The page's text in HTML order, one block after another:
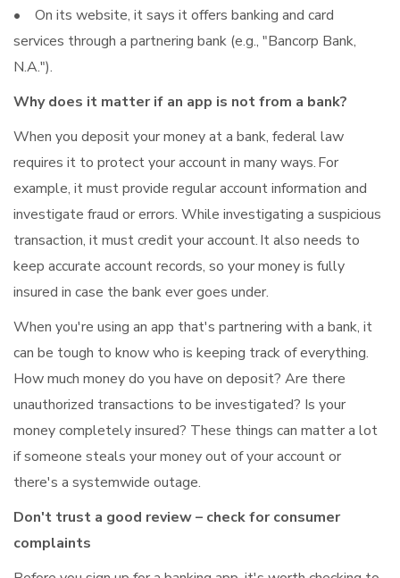
• On its website, it says it offers banking and card
services through a partnering bank (e.g., "Bancorp Bank,
N.A.").
Why does it matter if an app is not from a bank?
When you deposit your money at a bank, federal law
requires it to protect your account in many ways. For
example, it must provide regular account information and
investigate fraud or errors. While investigating a suspicious
transaction, it must credit your account. It also needs to
keep accurate account records, so your money is fully
insured in case the bank ever goes under.
When you're using an app that's partnering with a bank, it
can be tough to know who is keeping track of everything.
How much money do you have on deposit? Are there
unauthorized transactions to be investigated? Is your
money completely insured? These things can matter a lot
if someone steals your money out of your account or
there's a systemwide outage.
Don't trust a good review – check for consumer
complaints